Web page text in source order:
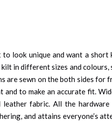
look unique and want a
in different sizes and colours,
are sewn on the both sides for
to make an accurate fit.
fabric. All the hardware
and attains everyone’s